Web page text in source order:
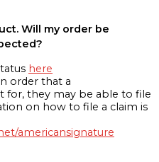
Will my order be
here
order that a
for, they may be able to file
on how to file a claim is
americansignature